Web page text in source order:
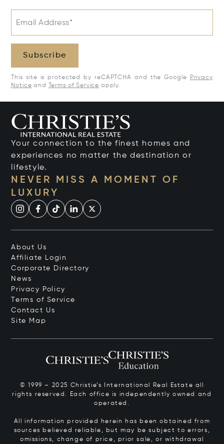
Email Address*
Subscribe
This site is protected by reCAPTCHA and the Google
Privacy
Notice and Terms of Service apply.
Your connection to the finest homes and
experiences no matter the destination or
lifestyle.
NEVER MISS A MOMENT OF
LUXURY
About Us
Affiliate Login
Corporate Directory
News
Privacy Policy
Terms of Service
Contact Us
Site Map
© 1999 – 2025 Christie’s International Real Estate all
rights reserved. Each office is independently owned and
operated.
All information provided herein has been obtained from
sources believed reliable, but may be subject to errors,
omissions, change of price, prior sale, or withdrawal